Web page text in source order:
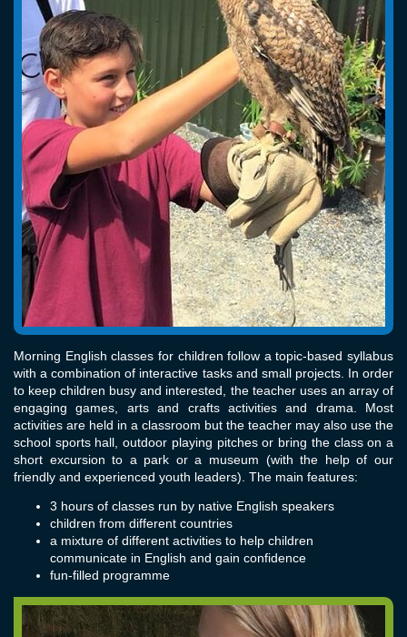
Morning English classes for children follow a topic-based syllabus
with a combination of interactive tasks and small projects. In order
to keep children busy and interested, the teacher uses an array of
engaging games, arts and crafts activities and drama. Most
activities are held in a classroom but the teacher may also use the
school sports hall, outdoor playing pitches or bring the class on a
short excursion to a park or a museum (with the help of our
friendly and experienced youth leaders). The main features:
3 hours of classes run by native English speakers
children from different countries
a mixture of different activities to help children
communicate in English and gain confidence
fun-filled programme